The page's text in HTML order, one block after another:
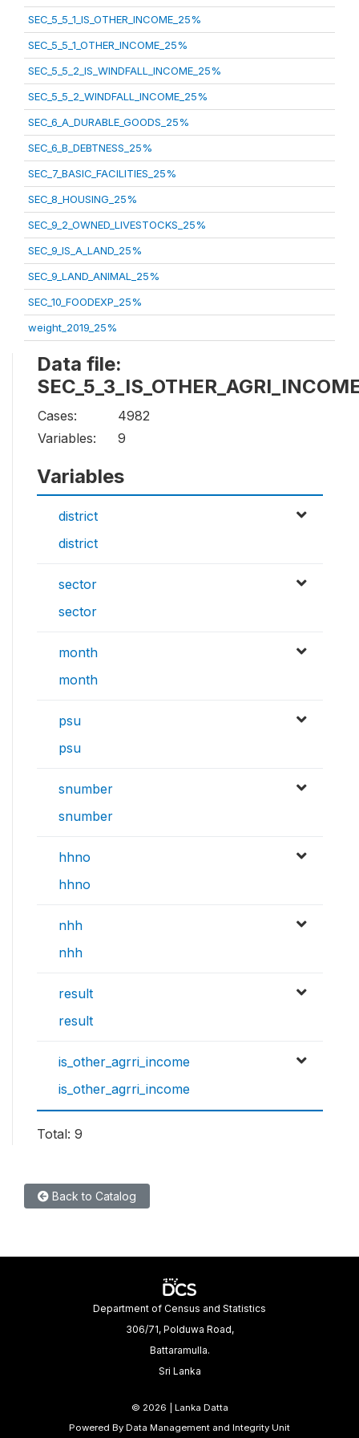
SEC_5_5_1_IS_OTHER_INCOME_25%
SEC_5_5_1_OTHER_INCOME_25%
SEC_5_5_2_IS_WINDFALL_INCOME_25%
SEC_5_5_2_WINDFALL_INCOME_25%
SEC_6_A_DURABLE_GOODS_25%
SEC_6_B_DEBTNESS_25%
SEC_7_BASIC_FACILITIES_25%
SEC_8_HOUSING_25%
SEC_9_2_OWNED_LIVESTOCKS_25%
SEC_9_IS_A_LAND_25%
SEC_9_LAND_ANIMAL_25%
SEC_10_FOODEXP_25%
weight_2019_25%
Data file:
Cases:
4982
Variables:
9
Variables
district
district
sector
sector
month
month
psu
psu
snumber
snumber
hhno
hhno
nhh
nhh
result
result
is_other_agrri_income
is_other_agrri_income
Total: 9
Back to Catalog
Department of Census and Statistics
306/71, Polduwa Road,
Battaramulla.
Sri Lanka
© 2026 | Lanka Datta
Powered By Data Management and Integrity Unit